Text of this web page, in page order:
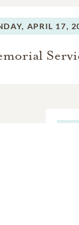
APRIL 17,